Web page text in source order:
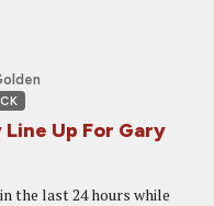
Up For Gary
the last 24 hours while